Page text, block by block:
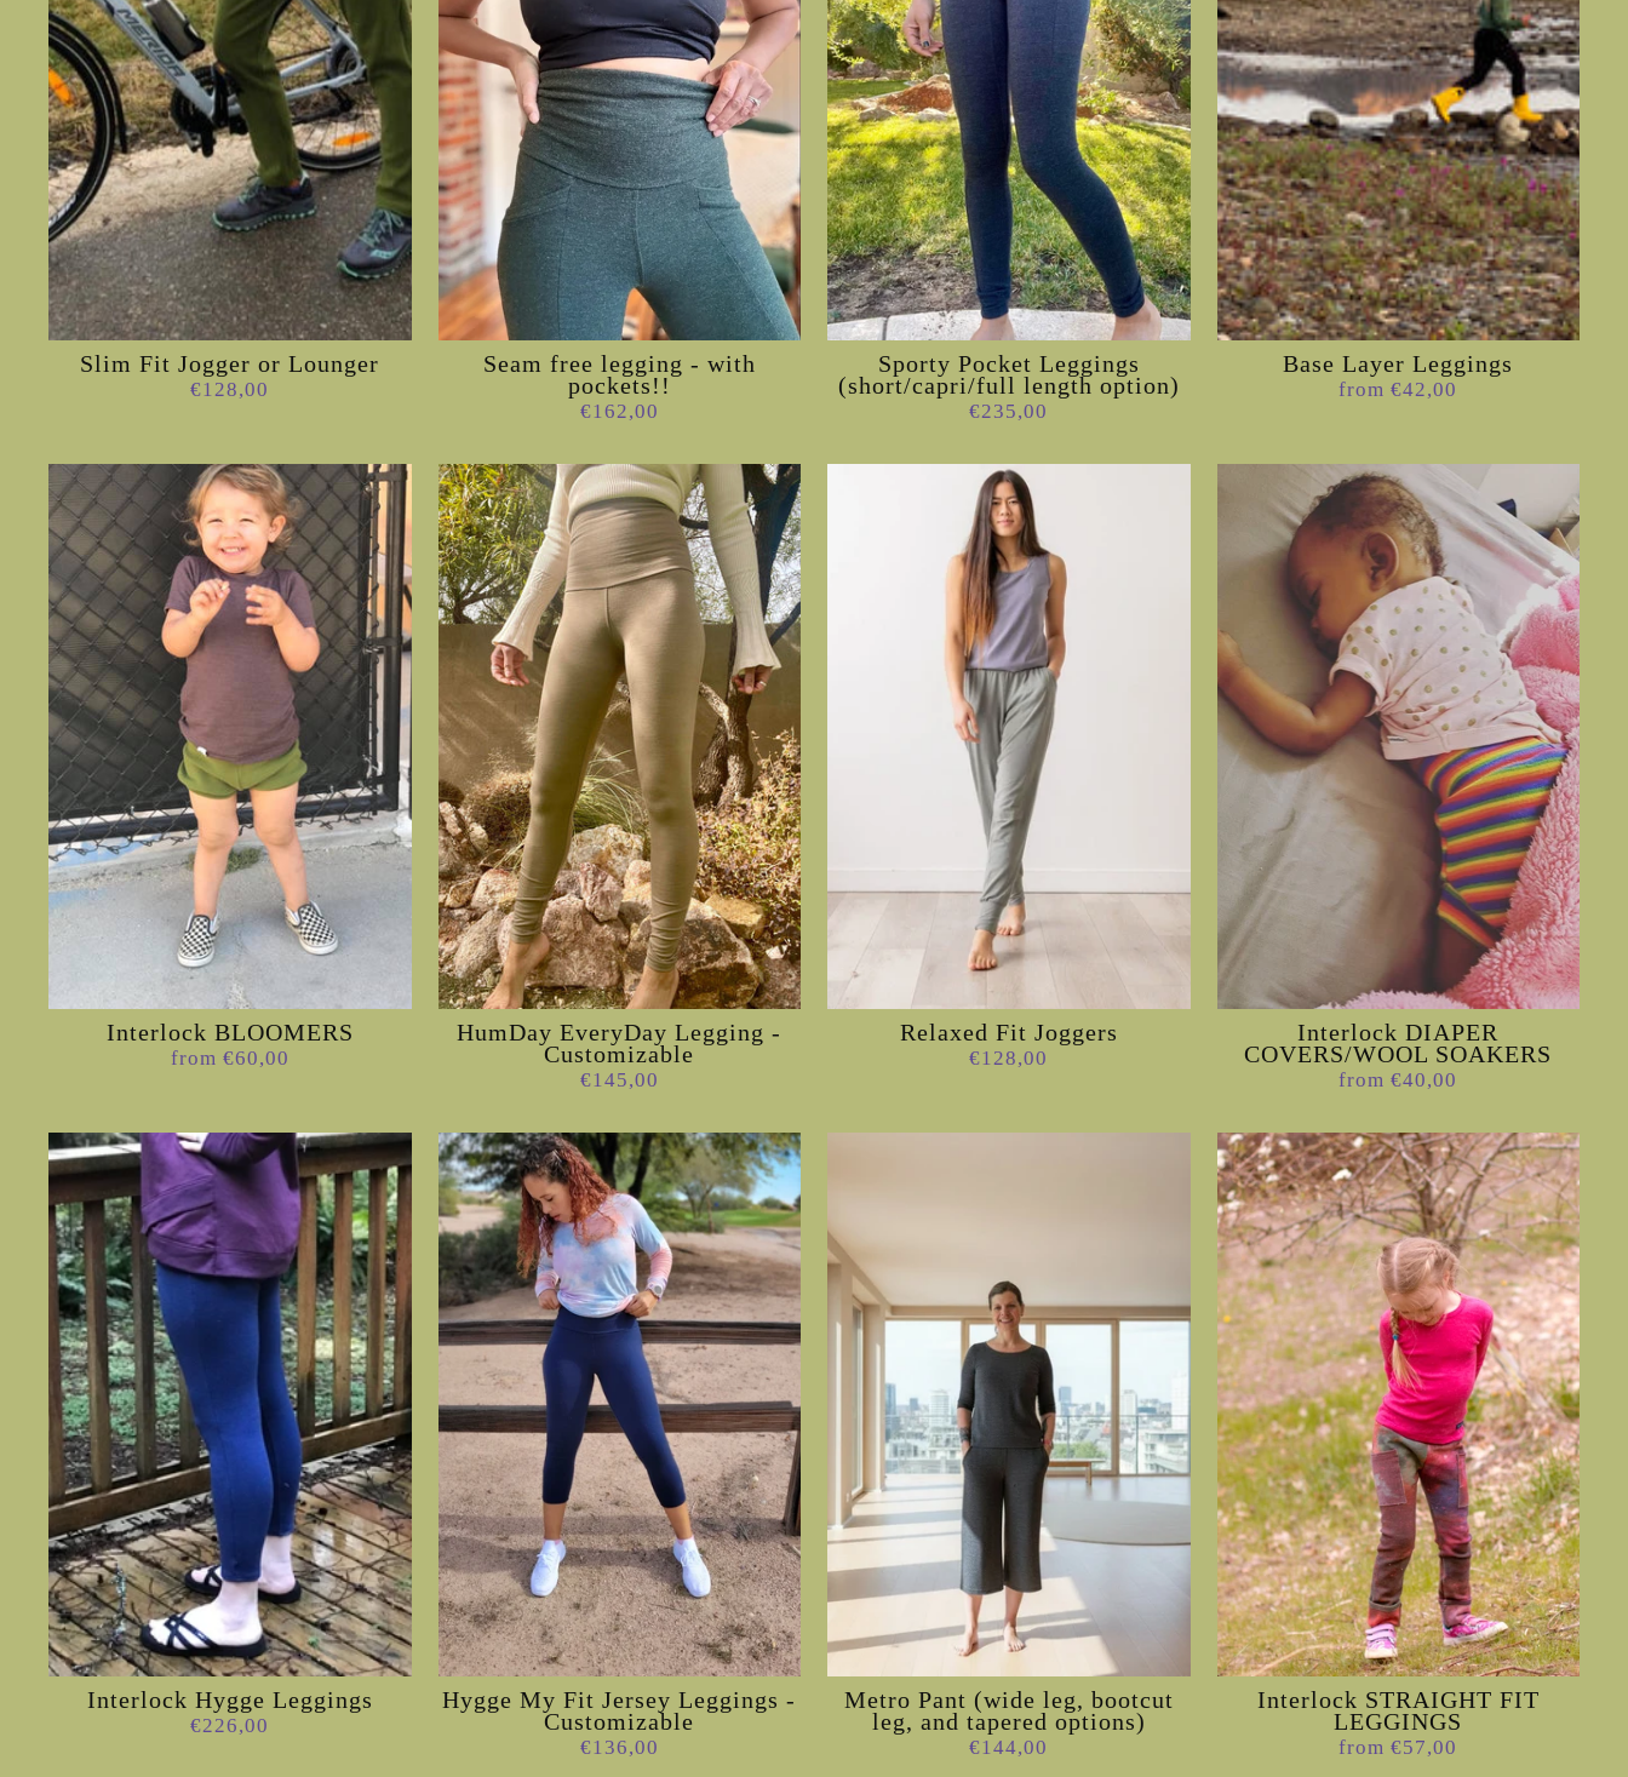
Slim Fit Jogger or Lounger
€128,00
Seam free legging - with
pockets!!
€162,00
Sporty Pocket Leggings
(short/capri/full length option)
€235,00
Base Layer Leggings
from €42,00
Interlock BLOOMERS
from €60,00
HumDay EveryDay Legging -
Customizable
€145,00
Relaxed Fit Joggers
€128,00
Interlock DIAPER
COVERS/WOOL SOAKERS
from €40,00
Interlock Hygge Leggings
€226,00
Hygge My Fit Jersey Leggings -
Customizable
€136,00
Metro Pant (wide leg, bootcut
leg, and tapered options)
€144,00
Interlock STRAIGHT FIT
LEGGINGS
from €57,00